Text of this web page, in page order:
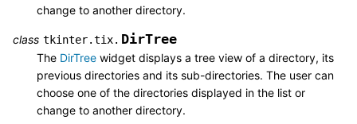
change to another directory.
class tkinter.tix. DirTree
The DirTree widget displays a tree view of a directory, its
previous directories and its sub-directories. The user can
choose one of the directories displayed in the list or
change to another directory.